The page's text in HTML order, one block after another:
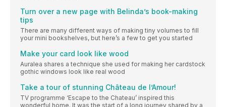
Turn over a new page with Belinda’s book-making
tips
There are many different ways of making tiny volumes to fill
your mini bookshelves, but here’s a few to get you started
Make your card look like wood
Auralea shares a technique she used for making her cardstock
gothic windows look like real wood
Take a tour of stunning Château de l’Amour!
TV programme ‘Escape to the Chateau’ inspired this
wonderful home. It was the start of a long journey shared by a